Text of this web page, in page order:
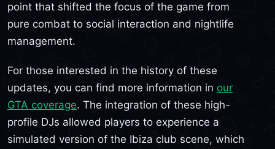
point that shifted the focus of the game from
pure combat to social interaction and nightlife
management.
For those interested in the history of these
updates, you can find more information in our
GTA coverage. The integration of these high-
profile DJs allowed players to experience a
simulated version of the Ibiza club scene, which